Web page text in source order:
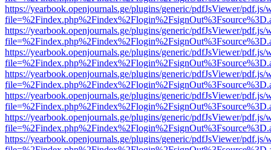
https://yearbook.openjournals.ge/plugins/generic/pdfJsViewer/pdf.js/
https://yearbook.openjournals.ge/plugins/generic/pdfJsViewer/pdf.js/
https://yearbook.openjournals.ge/plugins/generic/pdfJsViewer/pdf.js/
https://yearbook.openjournals.ge/plugins/generic/pdfJsViewer/pdf.js/
https://yearbook.openjournals.ge/plugins/generic/pdfJsViewer/pdf.js/
https://yearbook.openjournals.ge/plugins/generic/pdfJsViewer/pdf.js/
https://yearbook.openjournals.ge/plugins/generic/pdfJsViewer/pdf.js/